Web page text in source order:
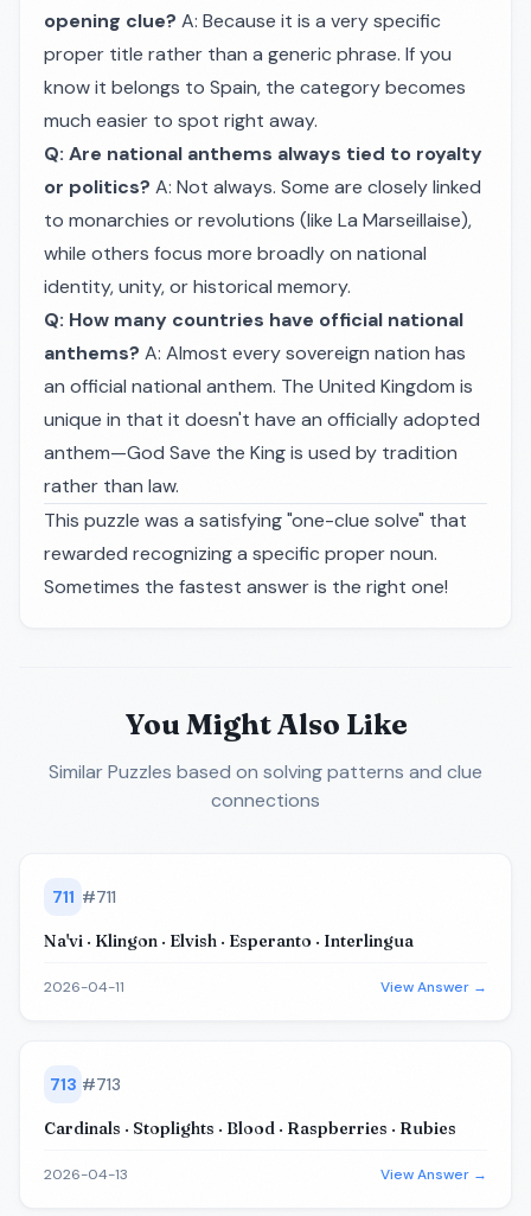
opening clue? A: Because it is a very specific
proper title rather than a generic phrase. If you
know it belongs to Spain, the category becomes
much easier to spot right away.
Q: Are national anthems always tied to royalty
or politics? A: Not always. Some are closely linked
to monarchies or revolutions (like La Marseillaise),
while others focus more broadly on national
identity, unity, or historical memory.
Q: How many countries have official national
anthems? A: Almost every sovereign nation has
an official national anthem. The United Kingdom is
unique in that it doesn't have an officially adopted
anthem—God Save the King is used by tradition
rather than law.
This puzzle was a satisfying "one-clue solve" that
rewarded recognizing a specific proper noun.
Sometimes the fastest answer is the right one!
You Might Also Like
Similar Puzzles based on solving patterns and clue
connections
711 #711
Na'vi · Klingon · Elvish · Esperanto · Interlingua
2026-04-11 View Answer →
713 #713
Cardinals · Stoplights · Blood · Raspberries · Rubies
2026-04-13 View Answer →